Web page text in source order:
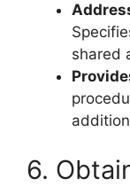
shared
6.